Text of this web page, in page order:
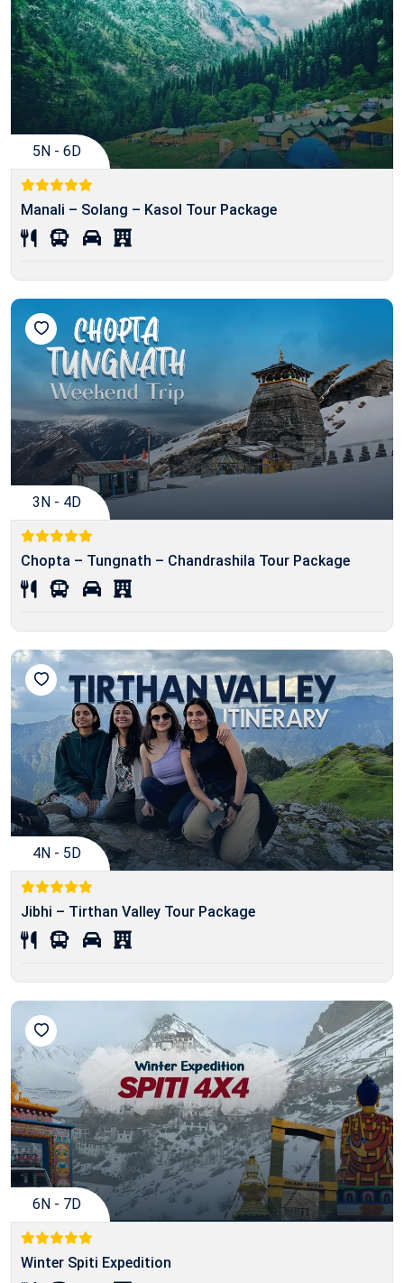
5N - 6D
Manali – Solang – Kasol Tour Package
3N - 4D
Chopta – Tungnath – Chandrashila Tour Package
4N - 5D
Jibhi – Tirthan Valley Tour Package
6N - 7D
Winter Spiti Expedition